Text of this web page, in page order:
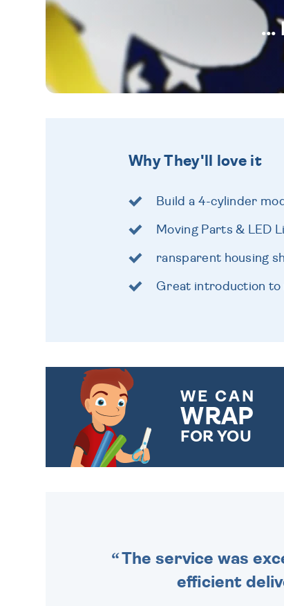
...
Why They'll love it
Build a 4-cylinder
Moving Parts & LED
ransparent housing
Great introduction to
WE CAN
WRAP
FOR YOU
The service was
efficient